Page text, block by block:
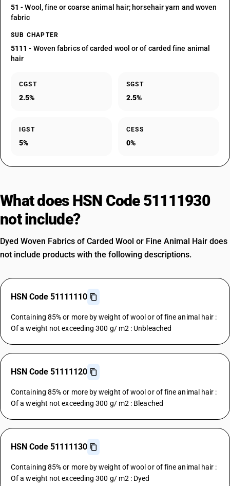
51 - Wool, fine or coarse animal hair; horsehair yarn and woven
fabric
SUB CHAPTER
5111 - Woven fabrics of carded wool or of carded fine animal
hair
CGST
2.5%
SGST
2.5%
IGST
5%
CESS
0%
What does HSN Code 51111930
not include?
Dyed Woven Fabrics of Carded Wool or Fine Animal Hair does
not include products with the following descriptions.
HSN Code 51111110
Containing 85% or more by weight of wool or of fine animal hair :
Of a weight not exceeding 300 g/ m2 : Unbleached
HSN Code 51111120
Containing 85% or more by weight of wool or of fine animal hair :
Of a weight not exceeding 300 g/ m2 : Bleached
HSN Code 51111130
Containing 85% or more by weight of wool or of fine animal hair :
Of a weight not exceeding 300 g/ m2 : Dyed